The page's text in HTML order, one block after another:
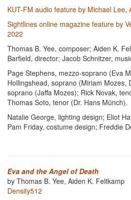
KUT-FM audio feature by Michael Lee,
Sightlines online magazine feature by
2022
Thomas B. Yee, composer; Aiden K.
Barfield, director; Jacob Schnitzer,
Page Stephens, mezzo-soprano (Eva
Hollingshead, soprano (Miriam Mozes,
soprano (Jaffa Mozes); Rick Novak,
Thomas Soto, tenor (Dr. Hans Münch).
Natalie George, lighting design; Eliot
Pam Friday, costume design; Freddie
Eva and the Angel of Death
by Thomas B. Yee, Aiden K. Feltkamp
Density512